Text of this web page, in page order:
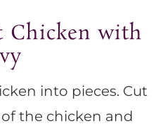
Chicken with
into pieces. Cut
the chicken and